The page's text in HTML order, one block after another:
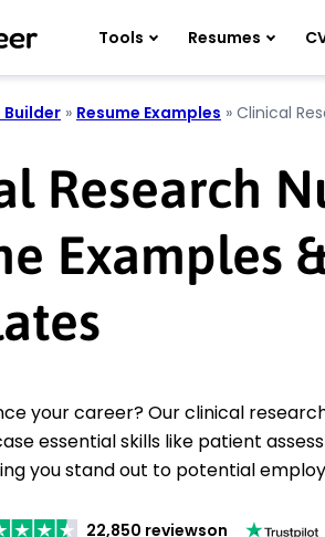
Tools Resumes
Builder » Resume Examples » Clinical
Research
Examples
your career? Our clinical
essential skills like patient
you stand out to potential
22,850 reviewson